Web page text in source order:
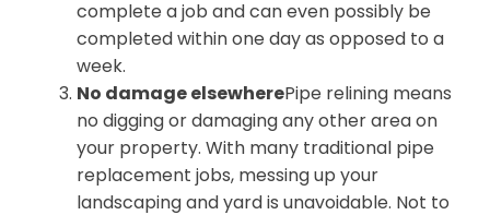
complete a job and can even possibly be
completed within one day as opposed to a
week.
No damage elsewherePipe relining means
no digging or damaging any other area on
your property. With many traditional pipe
replacement jobs, messing up your
landscaping and yard is unavoidable. Not to